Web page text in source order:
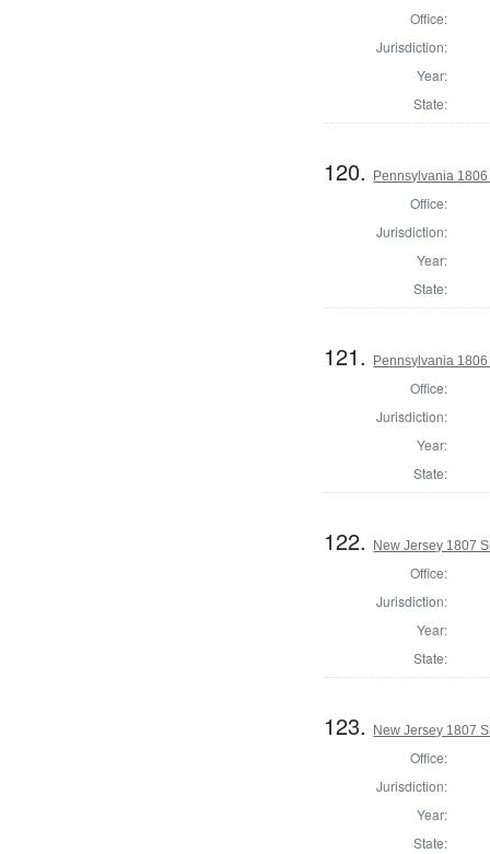
Office:
Jurisdiction:
Year:
State:
120. Pennsylvania
Office:
Jurisdiction:
Year:
State:
121. Pennsylvania
Office:
Jurisdiction:
Year:
State:
122. New Jersey 1807
Office:
Jurisdiction:
Year:
State:
123. New Jersey 1807
Office:
Jurisdiction:
Year:
State: